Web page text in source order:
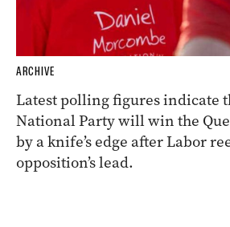
ARCHIVE
Latest polling figures indicate
National Party will win the
by a knife’s edge after Labor
opposition’s lead.